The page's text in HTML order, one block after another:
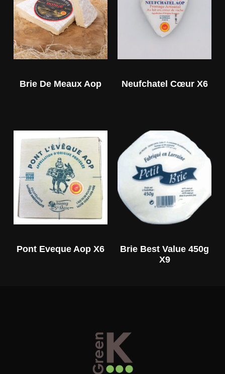
Brie De Meaux Aop Neufchatel Cœur X6
Pont Eveque Aop X6
Brie Best Value 450g
X9